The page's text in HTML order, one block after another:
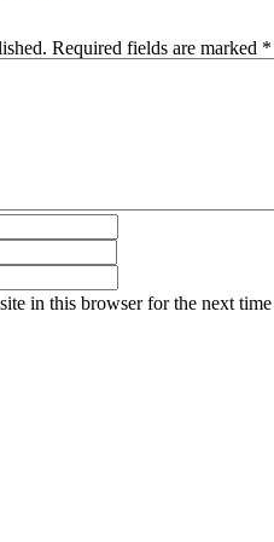
Required fields are marked *
in this browser for the next